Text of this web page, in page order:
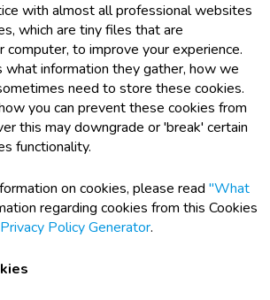
with almost all professional websites
which are tiny files that are
to improve your experience.
what information they gather, how we
need to store these cookies.
you can prevent these cookies from
this may downgrade or 'break' certain
functionality.
on cookies, please read "What
regarding cookies from this Cookies
Policy Generator.